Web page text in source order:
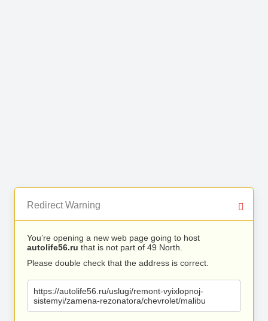
Redirect Warning
You’re opening a new web page going to host
autolife56.ru that is not part of 49 North.
Please double check that the address is correct.
https://autolife56.ru/uslugi/remont-vyixlopnoj-
sistemyi/zamena-rezonatora/chevrolet/malibu